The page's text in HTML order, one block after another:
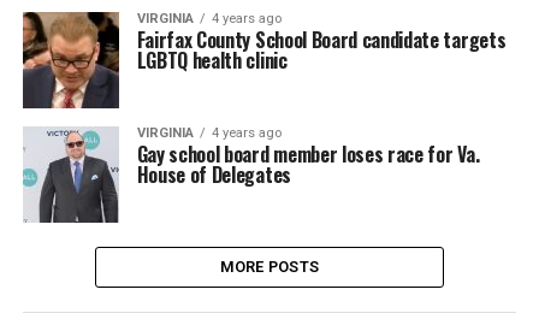
VIRGINIA 4 years ago
Fairfax County School Board candidate targets
LGBTQ health clinic
VIRGINIA 4 years ago
Gay school board member loses race for Va.
House of Delegates
MORE POSTS